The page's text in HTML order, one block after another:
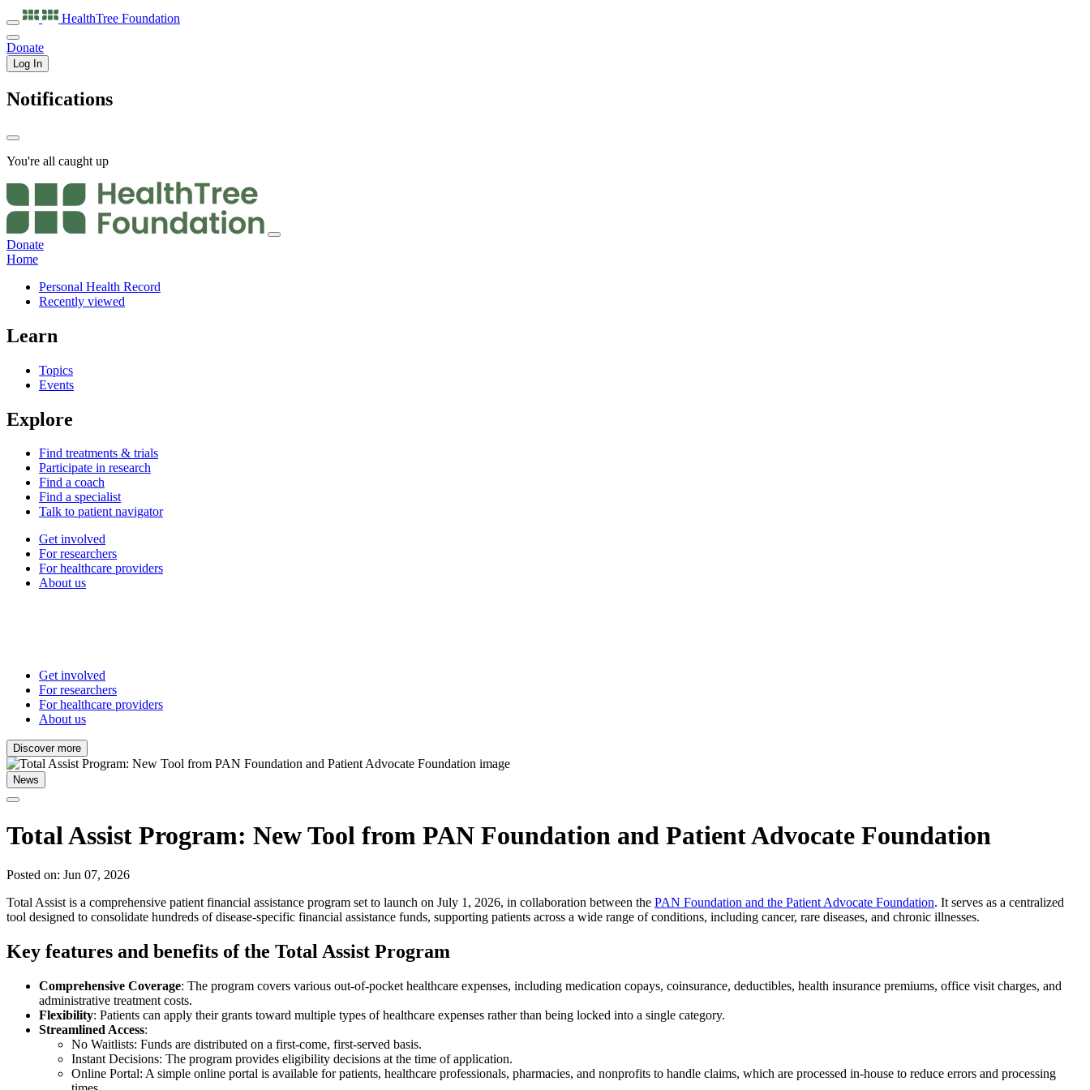
HealthTree Foundation
Donate
Log In
Notifications
You're all caught up
Donate
Home
Personal Health Record
Recently viewed
Learn
Topics
Events
Explore
Find treatments & trials
Participate in research
Find a coach
Find a specialist
Talk to patient navigator
Get involved
For researchers
For healthcare providers
About us
Get involved
For researchers
For healthcare providers
About us
Discover more
News
Total Assist Program: New Tool from PAN Foundation and Patient Advocate Foundation
Posted on: Jun 07, 2026
Total Assist is a comprehensive patient financial assistance program set to launch on July 1, 2026, in collaboration between the PAN Foundation and the Patient Advocate Foundation. It serves as a centralized
tool designed to consolidate hundreds of disease-specific financial assistance funds, supporting patients across a wide range of conditions, including cancer, rare diseases, and chronic illnesses.
Key features and benefits of the Total Assist Program
Comprehensive Coverage: The program covers various out-of-pocket healthcare expenses, including medication copays, coinsurance, deductibles, health insurance premiums, office visit charges, and
administrative treatment costs.
Flexibility: Patients can apply their grants toward multiple types of healthcare expenses rather than being locked into a single category.
Streamlined Access:
No Waitlists: Funds are distributed on a first-come, first-served basis.
Instant Decisions: The program provides eligibility decisions at the time of application.
Online Portal: A simple online portal is available for patients, healthcare professionals, pharmacies, and nonprofits to handle claims, which are processed in-house to reduce errors and processing